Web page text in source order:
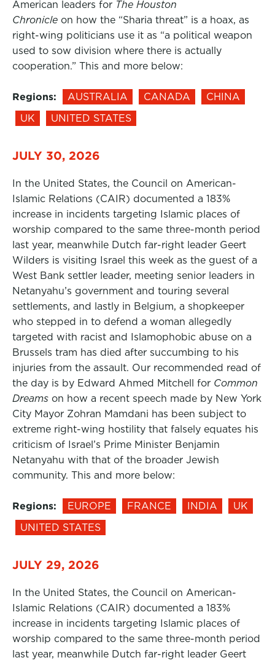
American leaders for The Houston
Chronicle on how the “Sharia threat” is a hoax, as
right-wing politicians use it as “a political weapon
used to sow division where there is actually
cooperation.” This and more below:
Regions: AUSTRALIA CANADA
CHINA
UK
UNITED STATES
JULY 30, 2026
In the United States, the Council on American-
Islamic Relations (CAIR) documented a 183%
increase in incidents targeting Islamic places of
worship compared to the same three-month period
last year, meanwhile Dutch far-right leader Geert
Wilders is visiting Israel this week as the guest of a
West Bank settler leader, meeting senior leaders in
Netanyahu’s government and touring several
settlements, and lastly in Belgium, a shopkeeper
who stepped in to defend a woman allegedly
targeted with racist and Islamophobic abuse on a
Brussels tram has died after succumbing to his
injuries from the assault. Our recommended read of
the day is by Edward Ahmed Mitchell for Common
Dreams on how a recent speech made by New York
City Mayor Zohran Mamdani has been subject to
extreme right-wing hostility that falsely equates his
criticism of Israel’s Prime Minister Benjamin
Netanyahu with that of the broader Jewish
community. This and more below:
Regions: EUROPE FRANCE INDIA
UK
UNITED STATES
JULY 29, 2026
In the United States, the Council on American-
Islamic Relations (CAIR) documented a 183%
increase in incidents targeting Islamic places of
worship compared to the same three-month period
last year, meanwhile Dutch far-right leader Geert